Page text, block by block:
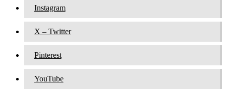
Instagram
X – Twitter
Pinterest
YouTube